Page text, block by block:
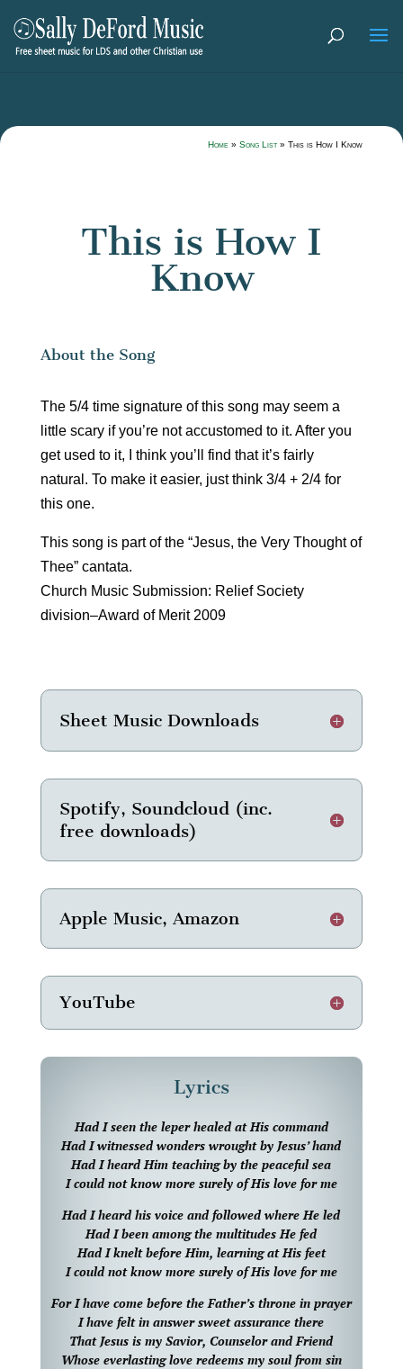
Home »Song List »This is How I Know
This is How I
Know
About the Song
The 5/4 time signature of this song may seem a
little scary if you’re not accustomed to it. After you
get used to it, I think you’ll find that it’s fairly
natural. To make it easier, just think 3/4 + 2/4 for
this one.
This song is part of the “Jesus, the Very Thought of
Thee” cantata.
Church Music Submission: Relief Society
division–Award of Merit 2009
Sheet Music Downloads
Spotify, Soundcloud (inc.
free downloads)
Apple Music, Amazon
YouTube
Lyrics
Had I seen the leper healed at His command
Had I witnessed wonders wrought by Jesus’ hand
Had I heard Him teaching by the peaceful sea
I could not know more surely of His love for me
Had I heard his voice and followed where He led
Had I been among the multitudes He fed
Had I knelt before Him, learning at His feet
I could not know more surely of His love for me
For I have come before the Father’s throne in prayer
I have felt in answer sweet assurance there
That Jesus is my Savior, Counselor and Friend
Whose everlasting love redeems my soul from sin